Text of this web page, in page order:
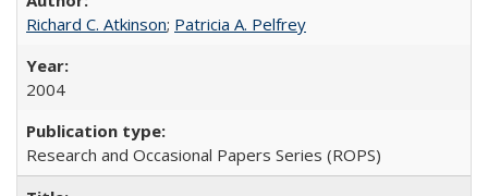
Richard C. Atkinson; Patricia A. Pelfrey
2004
Research and Occasional Papers Series (ROPS)